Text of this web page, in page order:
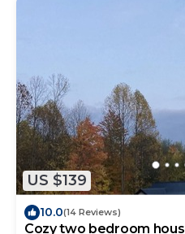
US $139
10.0(14 Reviews)
Cozy two bedroom